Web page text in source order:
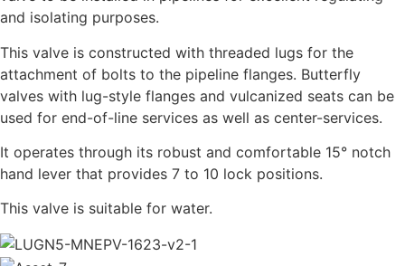
and isolating purposes.
This valve is constructed with threaded lugs for the
attachment of bolts to the pipeline flanges. Butterfly
valves with lug-style flanges and vulcanized seats can be
used for end-of-line services as well as center-services.
It operates through its robust and comfortable 15° notch
hand lever that provides 7 to 10 lock positions.
This valve is suitable for water.